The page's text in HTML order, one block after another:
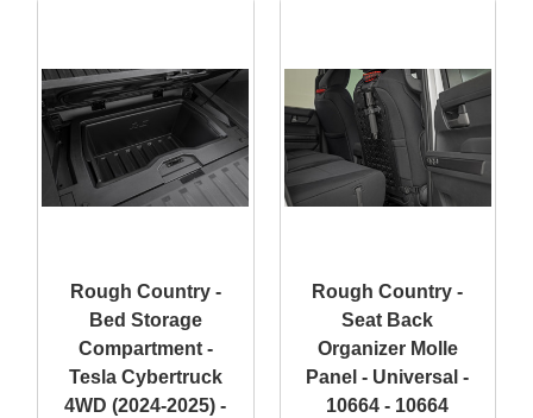
Rough Country -
Bed Storage
Compartment -
Tesla Cybertruck
4WD (2024-2025) -
Rough Country -
Seat Back
Organizer Molle
Panel - Universal -
10664 - 10664